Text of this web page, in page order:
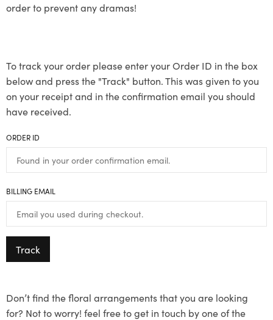
order to prevent any dramas!
To track your order please enter your Order ID in the box
below and press the "Track" button. This was given to you
on your receipt and in the confirmation email you should
have received.
ORDER ID
BILLING EMAIL
Track
Don’t find the floral arrangements that you are looking
for? Not to worry! feel free to get in touch by one of the